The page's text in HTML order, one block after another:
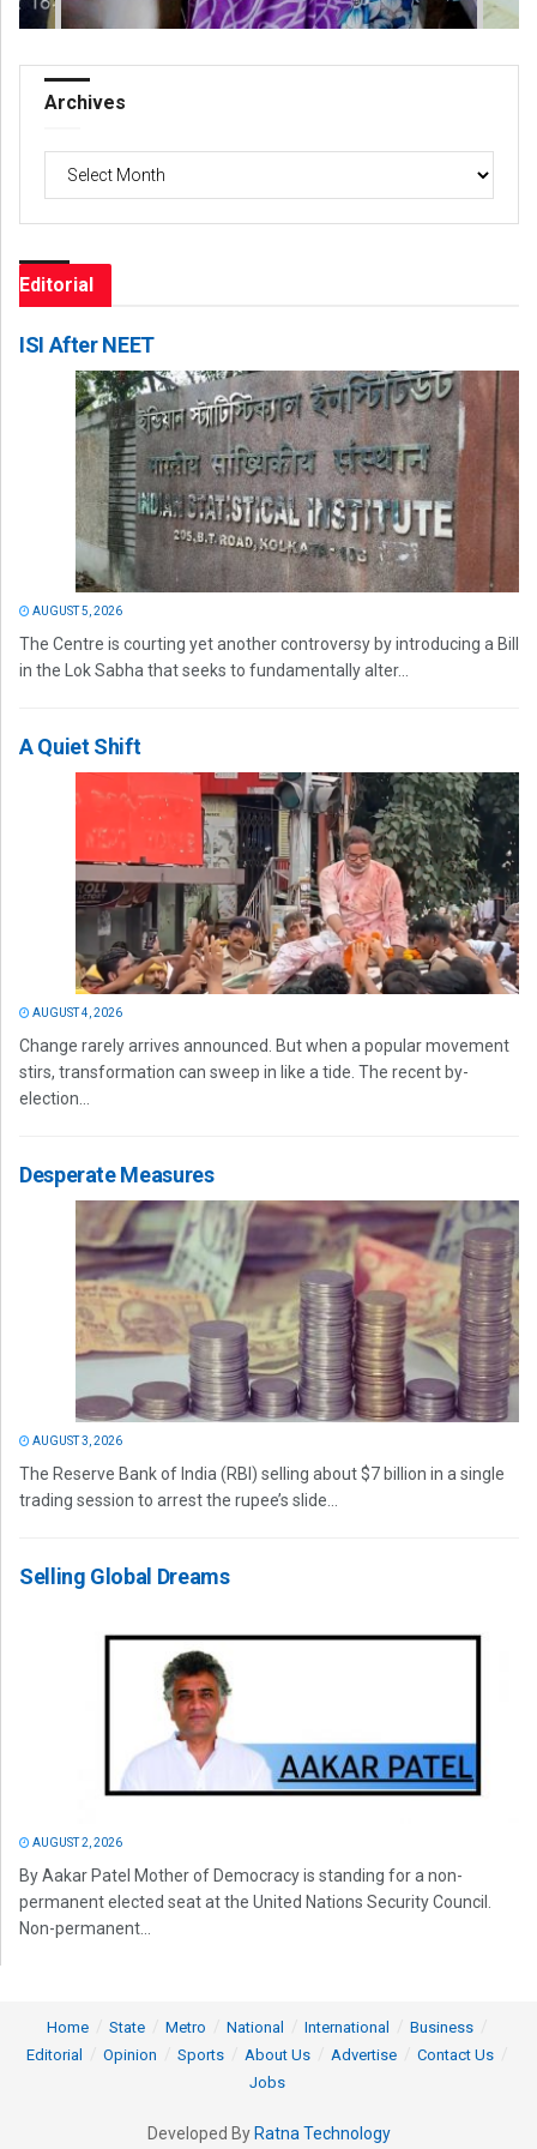
Archives
Archives
Editorial
ISI After NEET
AUGUST 5, 2026
The Centre is courting yet another controversy by introducing a Bill
in the Lok Sabha that seeks to fundamentally alter...
A Quiet Shift
AUGUST 4, 2026
Change rarely arrives announced. But when a popular movement
stirs, transformation can sweep in like a tide. The recent by-
election...
Desperate Measures
AUGUST 3, 2026
The Reserve Bank of India (RBI) selling about $7 billion in a single
trading session to arrest the rupee’s slide...
Selling Global Dreams
AUGUST 2, 2026
By Aakar Patel Mother of Democracy is standing for a non-
permanent elected seat at the United Nations Security Council.
Non-permanent...
Home State Metro National International
Business
Editorial
Opinion Sports About Us Advertise
Contact Us
Jobs
Developed By Ratna Technology